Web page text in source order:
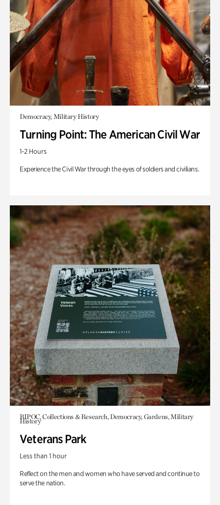
Democracy, Military History
Turning Point: The American Civil War
1-2 Hours
Experience the Civil War through the eyes of soldiers and civilians.
BIPOC, Collections & Research, Democracy, Gardens, Military
History
Veterans Park
Less than 1 hour
Reflect on the men and women who have served and continue to
serve the nation.